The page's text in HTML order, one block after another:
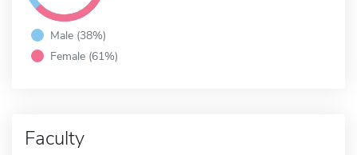
Male (38%)
Female (61%)
Faculty